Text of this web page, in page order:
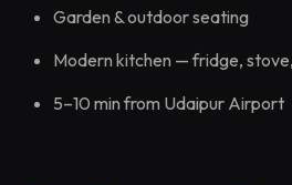
Garden & outdoor seating
Modern kitchen — fridge,
5–10 min from Udaipur Airport